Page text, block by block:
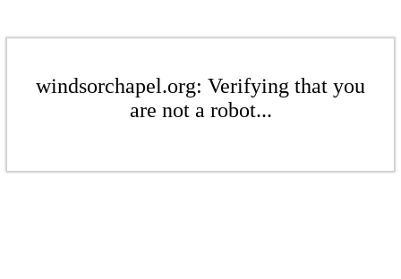
windsorchapel.org: Verifying that you
are not a robot...